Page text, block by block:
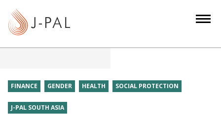
FINANCE GENDER HEALTH SOCIAL PROTECTION
J-PAL SOUTH ASIA